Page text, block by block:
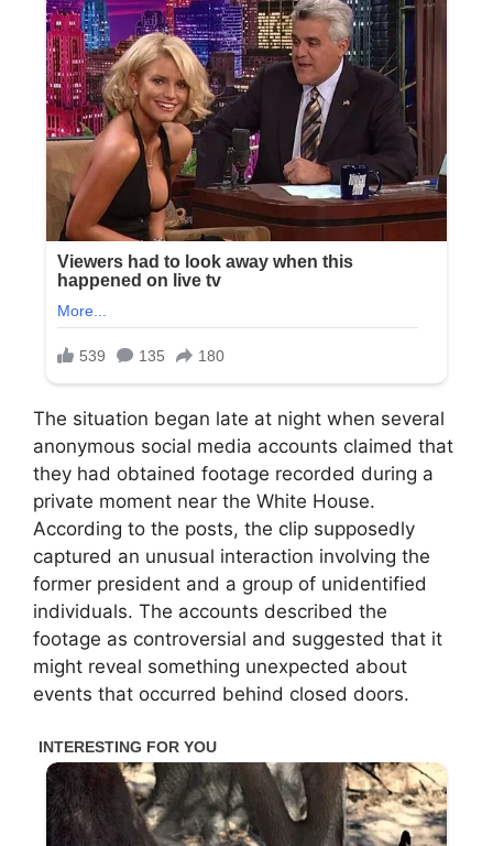
The situation began late at night when several
anonymous social media accounts claimed that
they had obtained footage recorded during a
private moment near the White House.
According to the posts, the clip supposedly
captured an unusual interaction involving the
former president and a group of unidentified
individuals. The accounts described the
footage as controversial and suggested that it
might reveal something unexpected about
events that occurred behind closed doors.